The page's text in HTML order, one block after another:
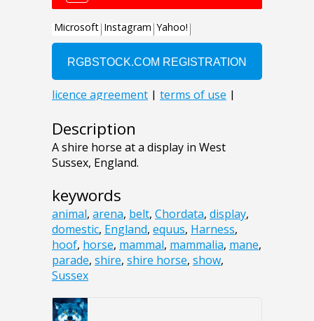
Description
A shire horse at a display in West
Sussex, England.
keywords
animal, arena, belt, Chordata, display,
domestic, England, equus, Harness,
hoof, horse, mammal, mammalia, mane,
parade, shire, shire horse, show,
Sussex